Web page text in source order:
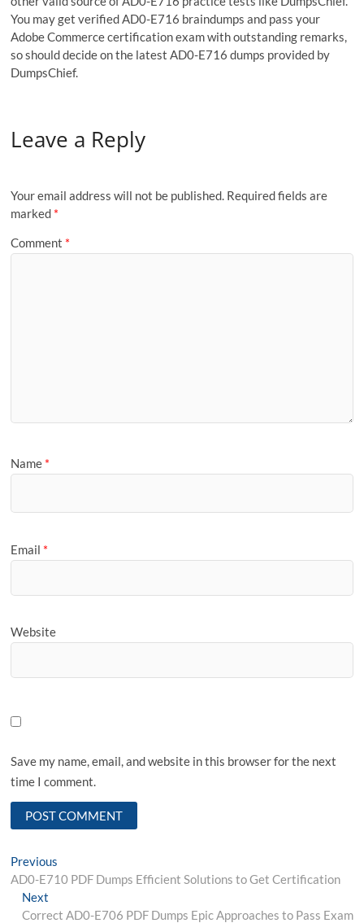
You may get verified AD0-E716 braindumps and pass your
Adobe Commerce certification exam with outstanding remarks,
so should decide on the latest AD0-E716 dumps provided by
DumpsChief.
Leave a Reply
Your email address will not be published. Required fields are
marked *
Comment *
Name *
Email *
Website
Save my name, email, and website in this browser for the next
time I comment.
Post
navigation
Previous
post:
AD0-E710 PDF Dumps Efficient Solutions to Get Certification
NextNext
post:
Correct AD0-E706 PDF Dumps Epic Approaches to Pass Exam